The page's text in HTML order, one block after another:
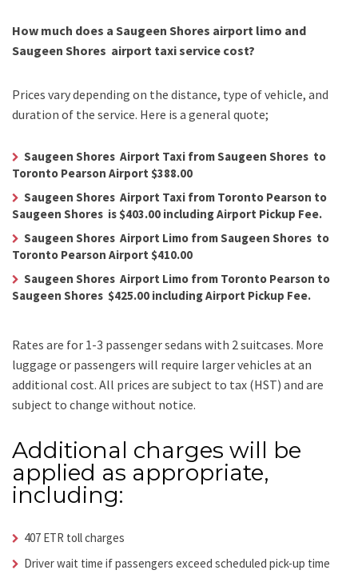
How much does a Saugeen Shores airport limo and
Saugeen Shores airport taxi service cost?
Prices vary depending on the distance, type of vehicle, and
duration of the service. Here is a general quote;
Saugeen Shores Airport Taxi from Saugeen Shores to
Toronto Pearson Airport $388.00
Saugeen Shores Airport Taxi from Toronto Pearson to
Saugeen Shores is $403.00 including Airport Pickup Fee.
Saugeen Shores Airport Limo from Saugeen Shores to
Toronto Pearson Airport $410.00
Saugeen Shores Airport Limo from Toronto Pearson to
Saugeen Shores $425.00 including Airport Pickup Fee.
Rates are for 1-3 passenger sedans with 2 suitcases. More
luggage or passengers will require larger vehicles at an
additional cost. All prices are subject to tax (HST) and are
subject to change without notice.
Additional charges will be
applied as appropriate,
including:
407 ETR toll charges
Driver wait time if passengers exceed scheduled pick-up time